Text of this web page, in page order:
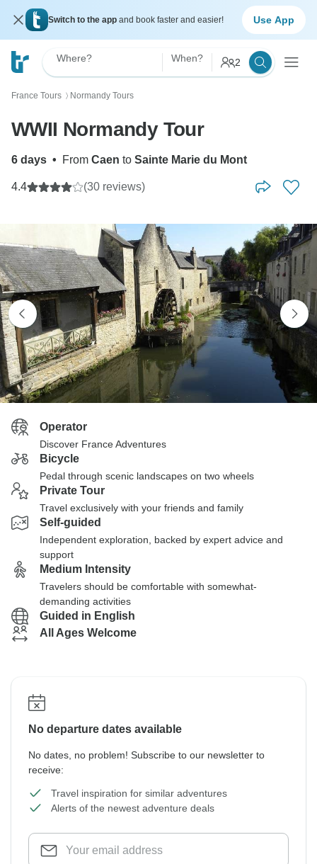
Switch to the app and book faster and easier! Use App
Where? When? 2
France Tours 〉 Normandy Tours
WWII Normandy Tour
6 days • From Caen to Sainte Marie du Mont
4.4 (30 reviews)
Operator
Discover France Adventures
Bicycle
Pedal through scenic landscapes on two wheels
Private Tour
Travel exclusively with your friends and family
Self-guided
Independent exploration, backed by expert advice and
support
Medium Intensity
Travelers should be comfortable with somewhat-
demanding activities
Guided in English
All Ages Welcome
No departure dates available
No dates, no problem! Subscribe to our newsletter to
receive:
Travel inspiration for similar adventures
Alerts of the newest adventure deals